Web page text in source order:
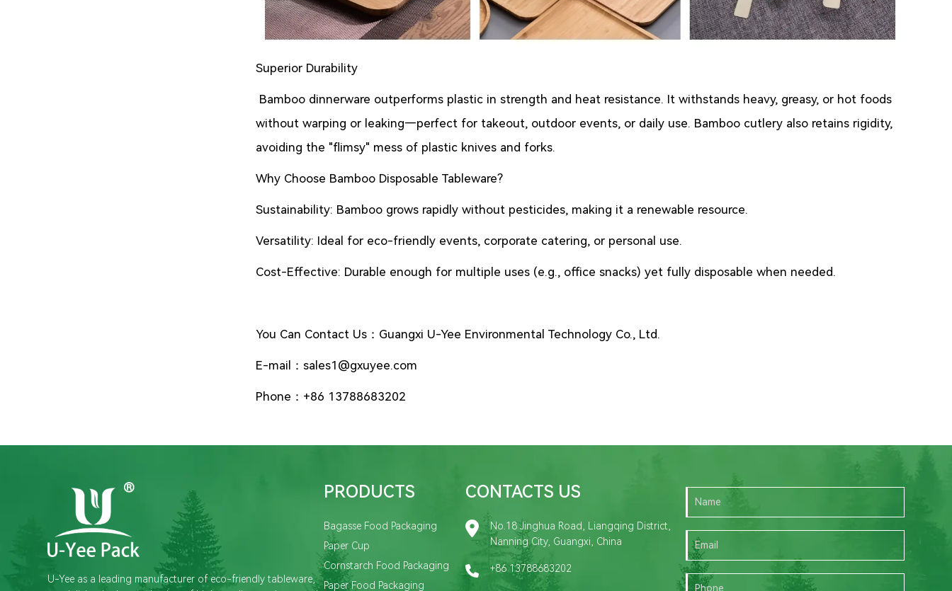
Superior Durability
Bamboo dinnerware outperforms plastic in strength and heat resistance. It withstands heavy, greasy, or hot foods
without warping or leaking—perfect for takeout, outdoor events, or daily use. Bamboo cutlery also retains rigidity,
avoiding the "flimsy" mess of plastic knives and forks.
Why Choose Bamboo Disposable Tableware?
Sustainability: Bamboo grows rapidly without pesticides, making it a renewable resource.
Versatility: Ideal for eco-friendly events, corporate catering, or personal use.
Cost-Effective: Durable enough for multiple uses (e.g., office snacks) yet fully disposable when needed.
You Can Contact Us：Guangxi U-Yee Environmental Technology Co., Ltd.
E-mail：sales1@gxuyee.com
Phone：+86 13788683202
U-Yee as a leading manufacturer of eco-friendly tableware,
PRODUCTS
Bagasse Food Packaging
Paper Cup
Cornstarch Food Packaging
Paper Food Packaging
CONTACTS US
No.18 Jinghua Road, Liangqing District,
Nanning City, Guangxi, China
+86 13788683202